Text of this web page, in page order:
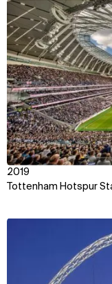
Tottenham Hotspur
2019
View